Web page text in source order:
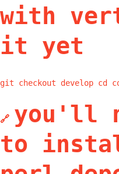
with
it yet
git checkout develop cd
🔗 you'll
to